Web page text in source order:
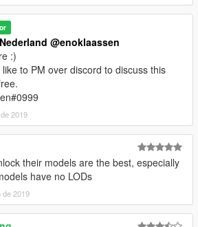
@enoklaassen
:)
to PM over discord to discuss this
2019
their models are the best, especially
have no LODs
de 2019